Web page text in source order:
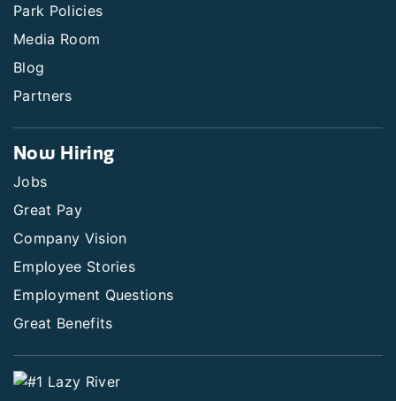
Park Policies
Media Room
Blog
Partners
Now Hiring
Jobs
Great Pay
Company Vision
Employee Stories
Employment Questions
Great Benefits